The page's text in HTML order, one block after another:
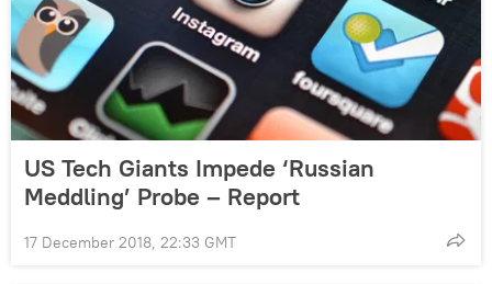
US Tech Giants Impede ‘Russian
Meddling’ Probe – Report
17 December 2018, 22:33 GMT